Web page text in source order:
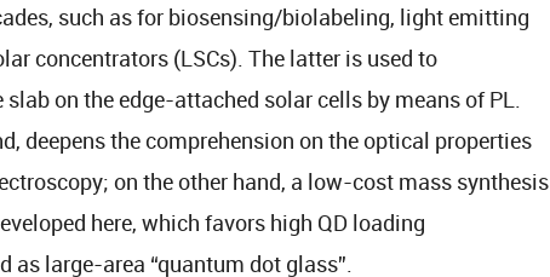
such as for biosensing/biolabeling, light emitting
concentrators (LSCs). The latter is used to
on the edge-attached solar cells by means of PL.
deepens the comprehension on the optical properties
on the other hand, a low-cost mass synthesis
here, which favors high QD loading
large-area “quantum dot glass”.